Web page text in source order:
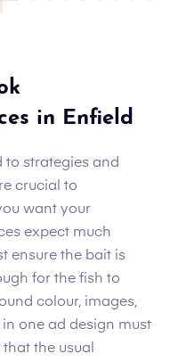
in Enfield
to strategies and
crucial to
want your
expect much
ensure the bait is
for the fish to
colour, images,
one ad design must
the usual